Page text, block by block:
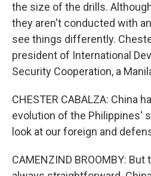
the size of the drills.
they aren't conducted with
see things differently.
president of International
Security Cooperation, a
CHESTER CABALZA: China
evolution of the Philippines'
look at our foreign and
CAMENZIND BROOMBY: